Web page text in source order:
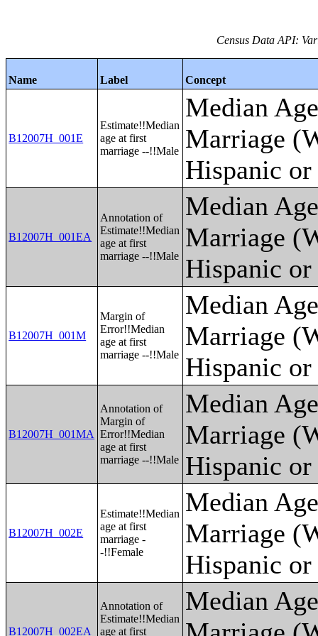
Census Data API:
Name Label Concept
B12007H_001E
Estimate!!Median
age at first
marriage --!!Male
Median
Marriage
Hispanic
B12007H_001EA
Annotation of
Estimate!!Median
age at first
marriage --!!Male
Median
Marriage
Hispanic
B12007H_001M
Margin of
Error!!Median
age at first
marriage --!!Male
Median
Marriage
Hispanic
B12007H_001MA
Annotation of
Margin of
Error!!Median
age at first
marriage --!!Male
Median
Marriage
Hispanic
B12007H_002E
Estimate!!Median
age at first
marriage -
-!!Female
Median
Marriage
Hispanic
B12007H_002EA
Annotation of
Estimate!!Median
age at first
Median